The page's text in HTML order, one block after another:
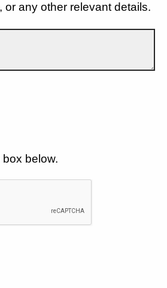
or any other relevant details.
below.